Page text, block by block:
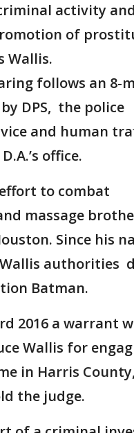
activity and
of
Wallis.
follows an 8-
DPS, the police
and human
office.
to combat
massage
Since his
Wallis authorities
Batman.
2016 a warrant
Wallis for
in Harris
the judge.